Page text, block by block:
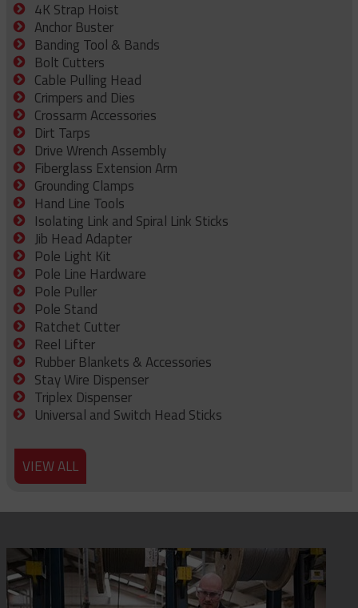
4K Strap Hoist
Anchor Buster
Banding Tool & Bands
Bolt Cutters
Cable Pulling Head
Crimpers and Dies
Crossarm Accessories
Dirt Tarps
Drive Wrench Assembly
Fiberglass Extension Arm
Grounding Clamps
Hand Line Tools
Isolating Link and Spiral Link Sticks
Jib Head Adapter
Pole Light Kit
Pole Line Hardware
Pole Puller
Pole Stand
Ratchet Cutter
Reel Lifter
Rubber Blankets & Accessories
Stay Wire Dispenser
Triplex Dispenser
Universal and Switch Head Sticks
VIEW ALL